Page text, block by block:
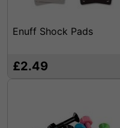
Enuff Shock Pads
£2.49